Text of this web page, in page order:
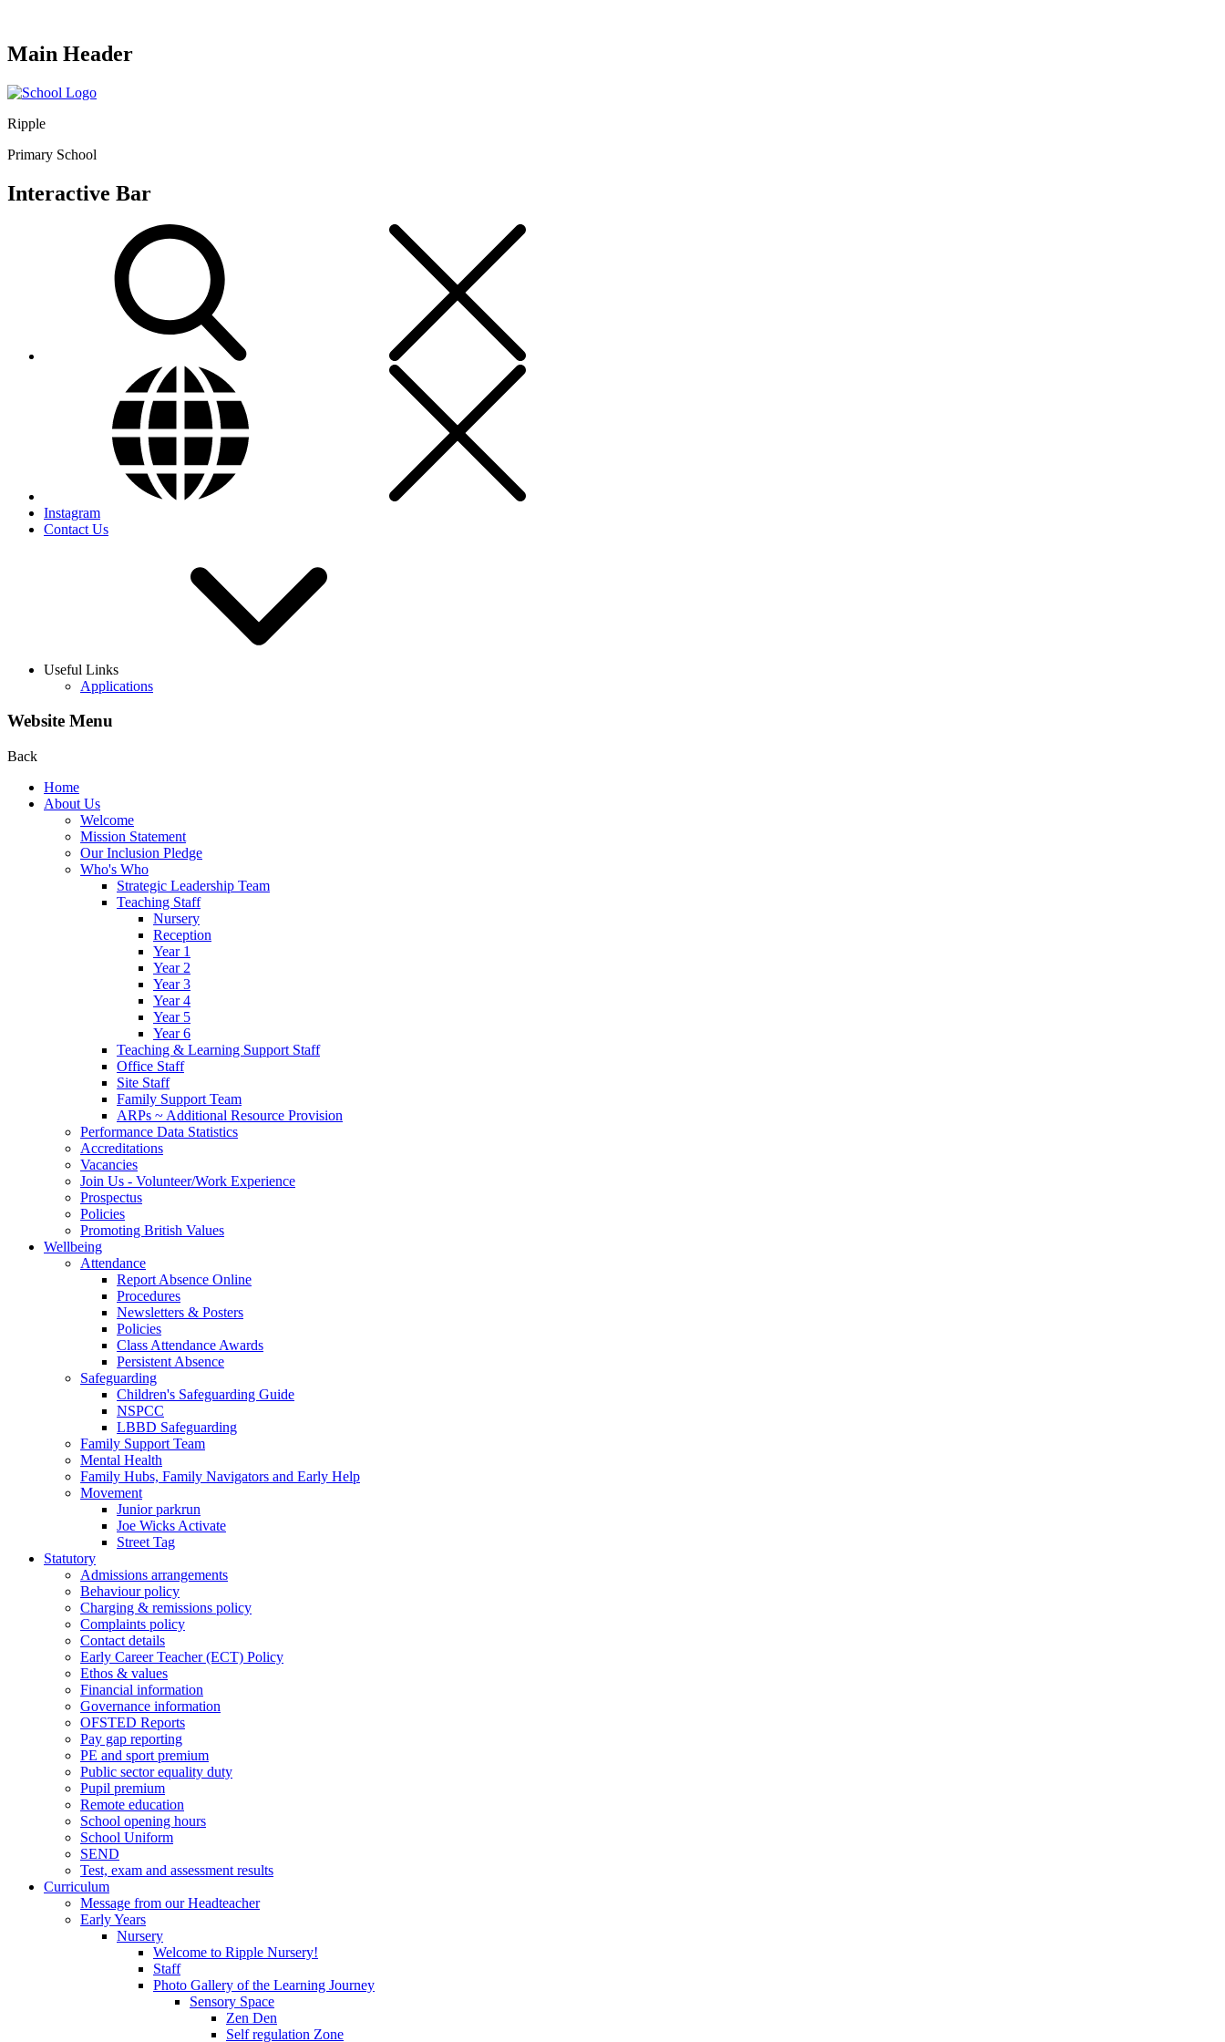
Main Header
Ripple
Primary School
Interactive Bar
Instagram
Contact Us
Useful Links
Applications
Website Menu
Back
Home
About Us
Welcome
Mission Statement
Our Inclusion Pledge
Who's Who
Strategic Leadership Team
Teaching Staff
Nursery
Reception
Year 1
Year 2
Year 3
Year 4
Year 5
Year 6
Teaching & Learning Support Staff
Office Staff
Site Staff
Family Support Team
ARPs ~ Additional Resource Provision
Performance Data Statistics
Accreditations
Vacancies
Join Us - Volunteer/Work Experience
Prospectus
Policies
Promoting British Values
Wellbeing
Attendance
Report Absence Online
Procedures
Newsletters & Posters
Policies
Class Attendance Awards
Persistent Absence
Safeguarding
Children's Safeguarding Guide
NSPCC
LBBD Safeguarding
Family Support Team
Mental Health
Family Hubs, Family Navigators and Early Help
Movement
Junior parkrun
Joe Wicks Activate
Street Tag
Statutory
Admissions arrangements
Behaviour policy
Charging & remissions policy
Complaints policy
Contact details
Early Career Teacher (ECT) Policy
Ethos & values
Financial information
Governance information
OFSTED Reports
Pay gap reporting
PE and sport premium
Public sector equality duty
Pupil premium
Remote education
School opening hours
School Uniform
SEND
Test, exam and assessment results
Curriculum
Message from our Headteacher
Early Years
Nursery
Welcome to Ripple Nursery!
Staff
Photo Gallery of the Learning Journey
Sensory Space
Zen Den
Self regulation Zone